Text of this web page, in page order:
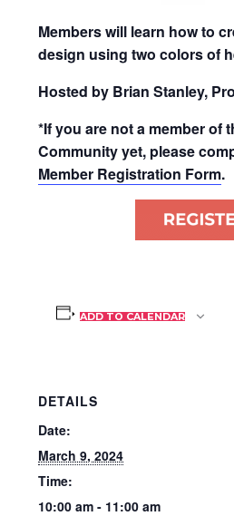
Members will learn how to
design using two colors of
Hosted by Brian Stanley,
*If you are not a member of
Community yet, please
Member Registration Form.
ADD TO CALENDAR
DETAILS
Date:
March 9, 2024
Time:
10:00 am - 11:00 am